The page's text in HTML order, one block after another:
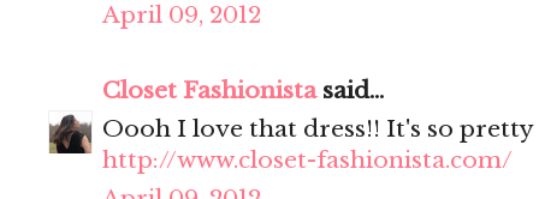
April 09, 2012
Closet Fashionistasaid...
Oooh I love that dress!! It's so
http://www.closet-fashionista.com/